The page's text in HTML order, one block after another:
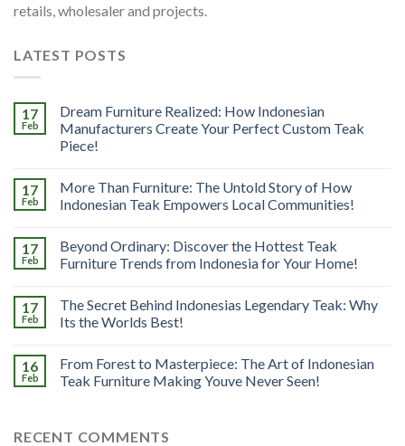
retails, wholesaler and projects.
LATEST POSTS
17
Feb
Dream Furniture Realized: How Indonesian
Manufacturers Create Your Perfect Custom Teak
Piece!
17
Feb
More Than Furniture: The Untold Story of How
Indonesian Teak Empowers Local Communities!
17
Feb
Beyond Ordinary: Discover the Hottest Teak
Furniture Trends from Indonesia for Your Home!
17
Feb
The Secret Behind Indonesias Legendary Teak: Why
Its the Worlds Best!
16
Feb
From Forest to Masterpiece: The Art of Indonesian
Teak Furniture Making Youve Never Seen!
RECENT COMMENTS